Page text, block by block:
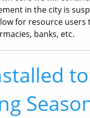
in the city is
for resource users
banks, etc.